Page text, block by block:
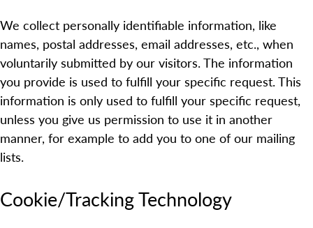
We collect personally identifiable information, like
names, postal addresses, email addresses, etc., when
voluntarily submitted by our visitors. The information
you provide is used to fulfill your specific request. This
information is only used to fulfill your specific request,
unless you give us permission to use it in another
manner, for example to add you to one of our mailing
lists.
Cookie/Tracking Technology